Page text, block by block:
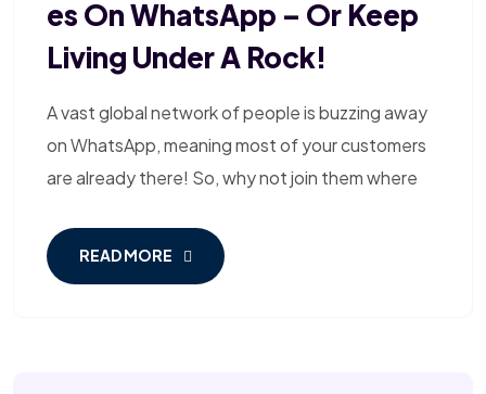
Es On WhatsApp – Or Keep
Living Under A Rock!
A vast global network of people is buzzing away
on WhatsApp, meaning most of your customers
are already there! So, why not join them where
READ MORE